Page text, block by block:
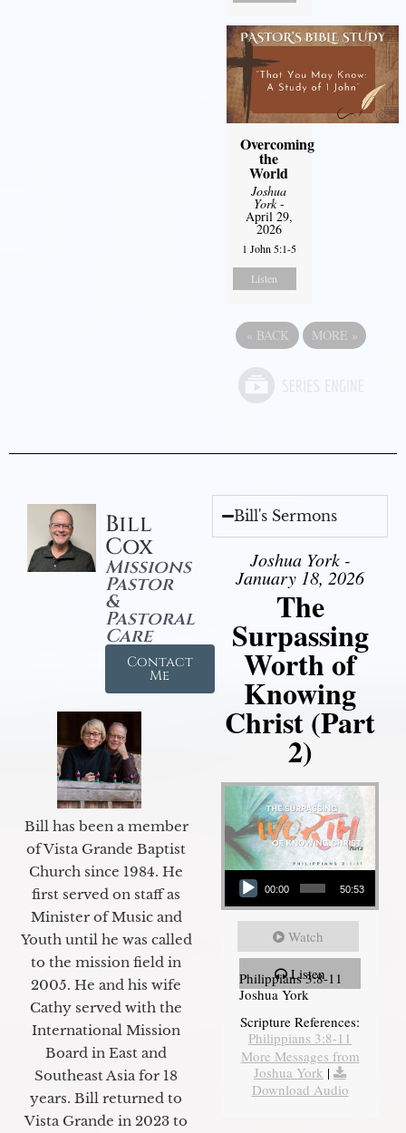
Overcoming
the
World
Joshua
York-
April 29,
2026
1 John 5:1-5
Listen
« BACK MORE »
Bill
Cox
Missions
Pastor
&
Pastoral
Care
Contact
Me
Bill has been a member
of Vista Grande Baptist
Church since 1984. He
first served on staff as
Minister of Music and
Youth until he was called
to the mission field in
2005. He and his wife
Cathy served with the
International Mission
Board in East and
Southeast Asia for 18
years. Bill returned to
Vista Grande in 2023 to
Bill's Sermons
Joshua York -
January 18, 2026
The
Surpassing
Worth of
Knowing
Christ (Part
2)
Audio Player
00:00 50:53
Watch
Listen
Philippians 3:8-11
Joshua York
Scripture References:
Philippians 3:8-11
More Messages from
Joshua York |
Download Audio